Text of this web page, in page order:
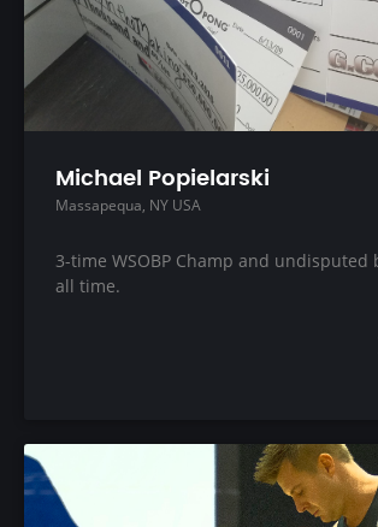
Michael Popielarski
Massapequa, NY USA
3-time WSOBP Champ and undisputed
all time.